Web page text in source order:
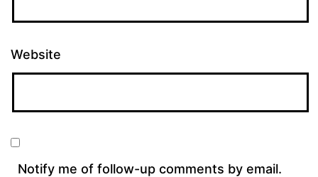
Website
Notify me of follow-up comments by email.